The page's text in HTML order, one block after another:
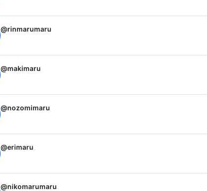
@rinmarumaru
@makimaru
@nozomimaru
@erimaru
@nikomarumaru